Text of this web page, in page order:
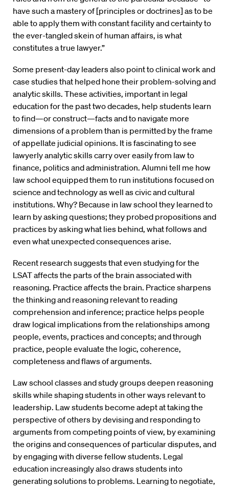
have such a mastery of [principles or doctrines] as to be
able to apply them with constant facility and certainty to
the ever-tangled skein of human affairs, is what
constitutes a true lawyer.”
Some present-day leaders also point to clinical work and
case studies that helped hone their problem-solving and
analytic skills. These activities, important in legal
education for the past two decades, help students learn
to find—or construct—facts and to navigate more
dimensions of a problem than is permitted by the frame
of appellate judicial opinions. It is fascinating to see
lawyerly analytic skills carry over easily from law to
finance, politics and administration. Alumni tell me how
law school equipped them to run institutions focused on
science and technology as well as civic and cultural
institutions. Why? Because in law school they learned to
learn by asking questions; they probed propositions and
practices by asking what lies behind, what follows and
even what unexpected consequences arise.
Recent research suggests that even studying for the
LSAT affects the parts of the brain associated with
reasoning. Practice affects the brain. Practice sharpens
the thinking and reasoning relevant to reading
comprehension and inference; practice helps people
draw logical implications from the relationships among
people, events, practices and concepts; and through
practice, people evaluate the logic, coherence,
completeness and flaws of arguments.
Law school classes and study groups deepen reasoning
skills while shaping students in other ways relevant to
leadership. Law students become adept at taking the
perspective of others by devising and responding to
arguments from competing points of view, by examining
the origins and consequences of particular disputes, and
by engaging with diverse fellow students. Legal
education increasingly also draws students into
generating solutions to problems. Learning to negotiate,